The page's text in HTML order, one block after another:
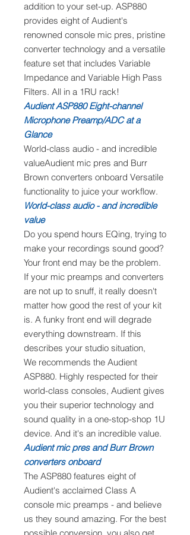
addition to your set-up. ASP880
provides eight of Audient's
renowned console mic pres, pristine
converter technology and a versatile
feature set that includes Variable
Impedance and Variable High Pass
Filters. All in a 1RU rack!
Audient ASP880 Eight-channel
Microphone Preamp/ADC at a
Glance
World-class audio - and incredible
valueAudient mic pres and Burr
Brown converters onboard Versatile
functionality to juice your workflow.
World-class audio - and incredible
value
Do you spend hours EQing, trying to
make your recordings sound good?
Your front end may be the problem.
If your mic preamps and converters
are not up to snuff, it really doesn't
matter how good the rest of your kit
is. A funky front end will degrade
everything downstream. If this
describes your studio situation,
We recommends the Audient
ASP880. Highly respected for their
world-class consoles, Audient gives
you their superior technology and
sound quality in a one-stop-shop 1U
device. And it's an incredible value.
Audient mic pres and Burr Brown
converters onboard
The ASP880 features eight of
Audient's acclaimed Class A
console mic preamps - and believe
us they sound amazing. For the best